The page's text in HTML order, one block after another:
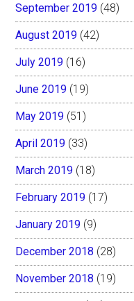
September 2019 (48)
August 2019 (42)
July 2019 (16)
June 2019 (19)
May 2019 (51)
April 2019 (33)
March 2019 (18)
February 2019 (17)
January 2019 (9)
December 2018 (28)
November 2018 (19)